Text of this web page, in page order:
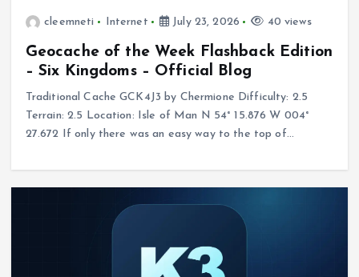
cleemneti Internet July 23, 2026 40 views
Geocache of the Week Flashback Edition
– Six Kingdoms – Official Blog
Traditional Cache GCK4J3 by Chermione Difficulty: 2.5
Terrain: 2.5 Location: Isle of Man N 54° 15.876 W 004°
27.672 If only there was an easy way to the top of…